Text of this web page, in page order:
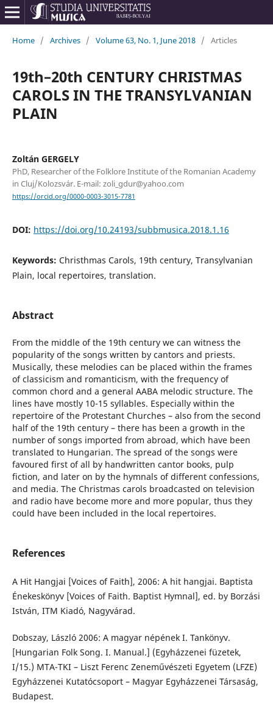
Home / Archives / Volume 63, No. 1, June 2018 / Articles
19th–20th CENTURY CHRISTMAS
CAROLS IN THE TRANSYLVANIAN
PLAIN
Zoltán GERGELY
PhD, Researcher of the Folklore Institute of the Romanian Academy
in Cluj/Kolozsvár. E-mail: zoli_gdur@yahoo.com
https://orcid.org/0000-0003-3015-7781
DOI: https://doi.org/10.24193/subbmusica.2018.1.16
Keywords: Christhmas Carols, 19th century, Transylvanian
Plain, local repertoires, translation.
Abstract
From the middle of the 19th century we can witness the
popularity of the songs written by cantors and priests.
Musically, these melodies can be placed within the frames
of classicism and romanticism, with the frequency of
common chord and a general AABA melodic structure. The
lines have mostly 10-15 syllables. Especially within the
repertoire of the Protestant Churches – also from the second
half of the 19th century – there has been a growth in the
number of songs imported from abroad, which have been
translated to Hungarian. The spread of the songs were
favoured first of all by handwritten cantor books, pulp
fiction, and later on by the hymnals of different confessions,
and media. The Christmas carols broadcasted on television
and radio have become more and more popular, thus they
could have been included in the local repertoires.
References
A Hit Hangjai [Voices of Faith], 2006: A hit hangjai. Baptista
Énekeskönyv [Voices of Faith. Baptist Hymnal], ed. by Borzási
István, ITM Kiadó, Nagyvárad.
Dobszay, László 2006: A magyar népének I. Tankönyv.
[Hungarian Folk Song. I. Manual.] (Egyházzenei füzetek,
I/15.) MTA-TKI – Liszt Ferenc Zeneművészeti Egyetem (LFZE)
Egyházzenei Kutatócsoport – Magyar Egyházzenei Társaság,
Budapest.